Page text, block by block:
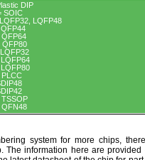
DIP
SOIC
LQFP48
QFP64
QFP80
LQFP64
LQFP80
PLCC
TSSOP
QFN48
system for more chips,
information here are provided